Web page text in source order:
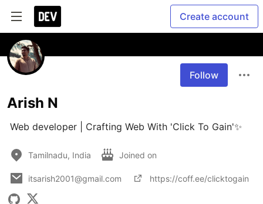
Create account
Follow
Arish N
Web developer | Crafting Web With 'Click To Gain'✨
Tamilnadu, India Joined on
itsarish2001@gmail.com https://coff.ee/clicktogain